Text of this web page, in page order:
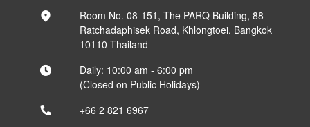
Room No. 08-151, The PARQ Building, 88
Ratchadaphisek Road, Khlongtoei, Bangkok
10110 Thailand
Daily: 10:00 am - 6:00 pm
(Closed on Public Holidays)
+66 2 821 6967